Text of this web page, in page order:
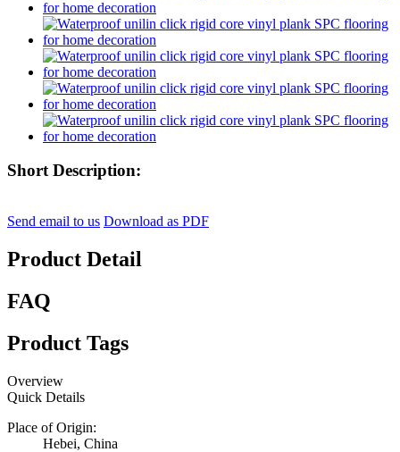
Short Description:
Send email to us Download as PDF
Product Detail
FAQ
Product Tags
Overview
Quick Details
Place of Origin:
Hebei, China